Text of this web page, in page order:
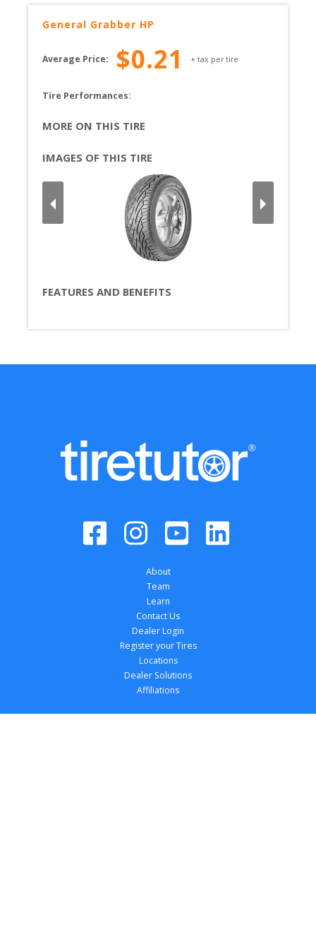
General Grabber HP
Average Price: $0.21 + tax per tire
Tire Performances:
MORE ON THIS TIRE
IMAGES OF THIS TIRE
FEATURES AND BENEFITS
About
Team
Learn
Contact Us
Dealer Login
Register your Tires
Locations
Dealer Solutions
Affiliations